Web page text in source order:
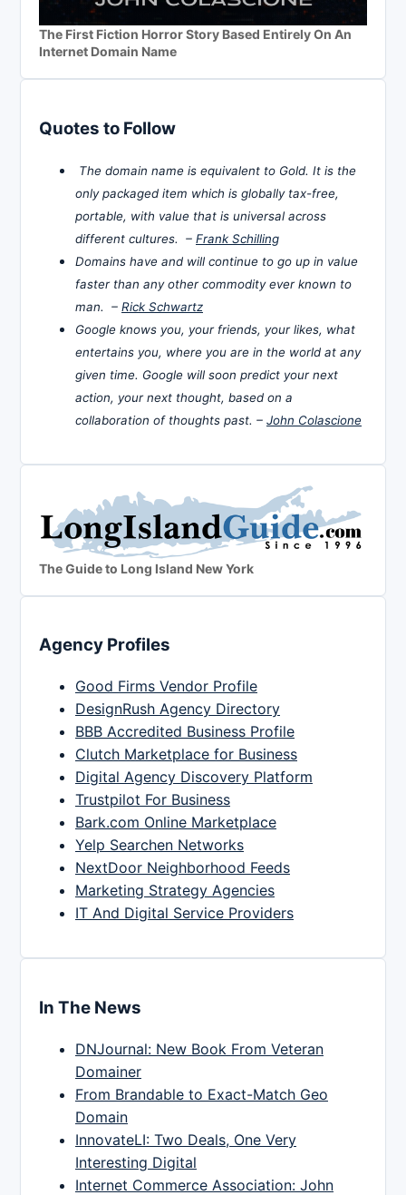
The First Fiction Horror Story Based Entirely On An
Internet Domain Name
Quotes to Follow
The domain name is equivalent to Gold. It is the
only packaged item which is globally tax-free,
portable, with value that is universal across
different cultures. – Frank Schilling
Domains have and will continue to go up in value
faster than any other commodity ever known to
man. – Rick Schwartz
Google knows you, your friends, your likes, what
entertains you, where you are in the world at any
given time. Google will soon predict your next
action, your next thought, based on a
collaboration of thoughts past. – John Colascione
The Guide to Long Island New York
Agency Profiles
Good Firms Vendor Profile
DesignRush Agency Directory
BBB Accredited Business Profile
Clutch Marketplace for Business
Digital Agency Discovery Platform
Trustpilot For Business
Bark.com Online Marketplace
Yelp Searchen Networks
NextDoor Neighborhood Feeds
Marketing Strategy Agencies
IT And Digital Service Providers
In The News
DNJournal: New Book From Veteran
Domainer
From Brandable to Exact-Match Geo
Domain
InnovateLI: Two Deals, One Very
Interesting Digital
Internet Commerce Association: John